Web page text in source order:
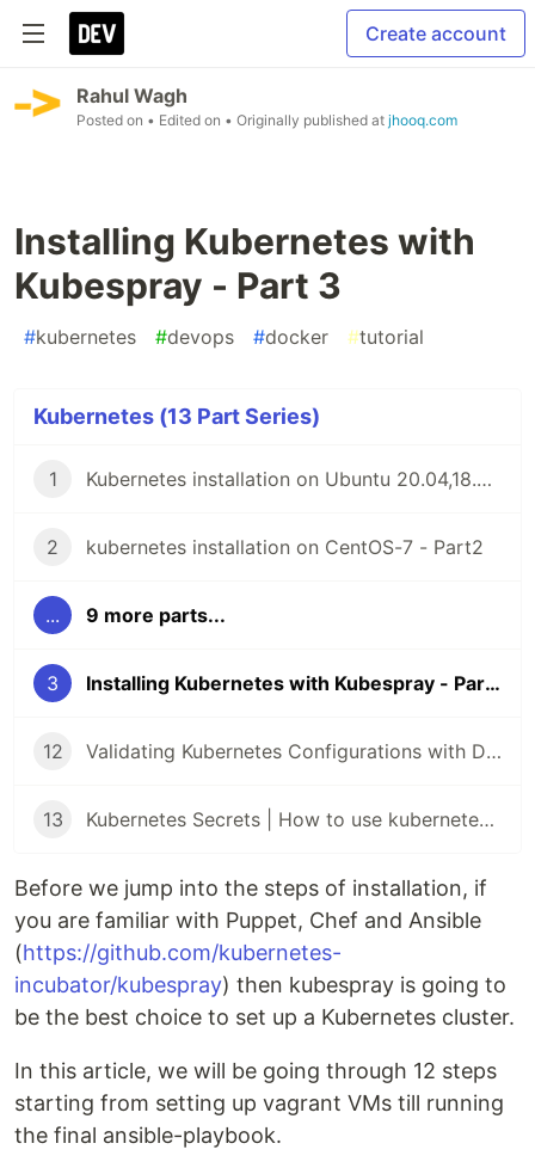
Create account
Rahul Wagh
Posted on • Edited on • Originally published at jhooq.com
Installing Kubernetes with
Kubespray - Part 3
#kubernetes #devops #docker #tutorial
Kubernetes (13 Part Series)
1 Kubernetes installation on Ubuntu 20.04,18.04 or 16.04 - Part1
2 kubernetes installation on CentOS-7 - Part2
... 9 more parts...
3 Installing Kubernetes with Kubespray - Part 3
12 Validating Kubernetes Configurations with Datree
13 Kubernetes Secrets | How to use kubernetes Secrets
Before we jump into the steps of installation, if
you are familiar with Puppet, Chef and Ansible
(https://github.com/kubernetes-
incubator/kubespray) then kubespray is going to
be the best choice to set up a Kubernetes cluster.
In this article, we will be going through 12 steps
starting from setting up vagrant VMs till running
the final ansible-playbook.